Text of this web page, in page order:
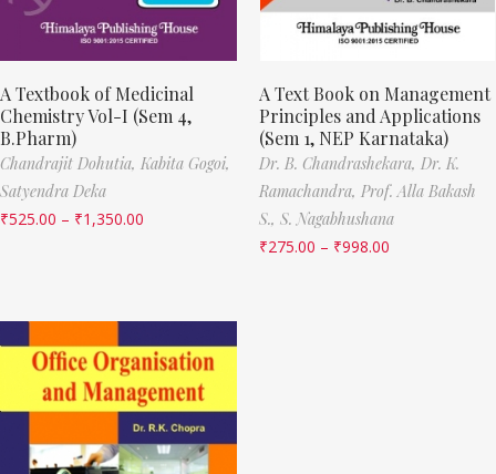
A Textbook of Medicinal
Chemistry Vol-I (Sem 4,
B.Pharm)
Chandrajit Dohutia, Kabita Gogoi,
Satyendra Deka
₹525.00 – ₹1,350.00
A Text Book on Management
Principles and Applications
(Sem 1, NEP Karnataka)
Dr. B. Chandrashekara, Dr. K.
Ramachandra, Prof. Alla Bakash
S., S. Nagabhushana
₹275.00 – ₹998.00